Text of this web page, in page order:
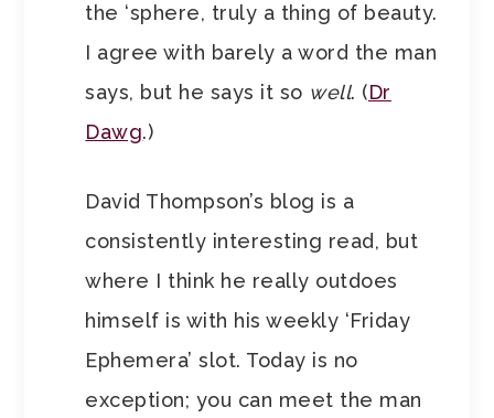
the ‘sphere, truly a thing of beauty.
I agree with barely a word the man
says, but he says it so well. (Dr
Dawg.)
David Thompson’s blog is a
consistently interesting read, but
where I think he really outdoes
himself is with his weekly ‘Friday
Ephemera’ slot. Today is no
exception; you can meet the man